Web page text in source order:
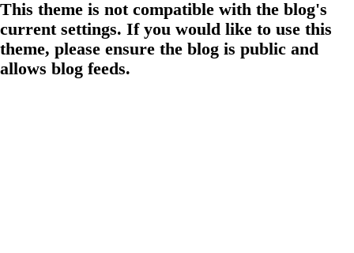
This theme is not compatible with the blog's
current settings. If you would like to use this
theme, please ensure the blog is public and
allows blog feeds.